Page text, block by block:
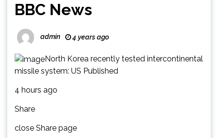
BBC News
admin 4 years ago
North Korea recently tested intercontinental
missile system: US Published
4 hours ago
Share
close Share page